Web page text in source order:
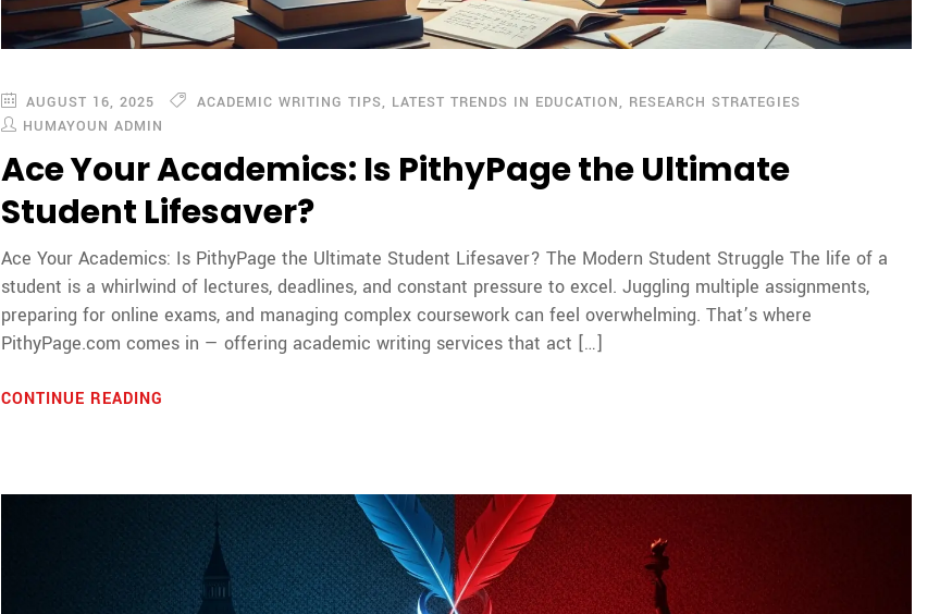
AUGUST 16, 2025 ACADEMIC WRITING TIPS, LATEST TRENDS IN EDUCATION, RESEARCH STRATEGIES
HUMAYOUN ADMIN
Ace Your Academics: Is PithyPage the Ultimate
Student Lifesaver?
Ace Your Academics: Is PithyPage the Ultimate Student Lifesaver? The Modern Student Struggle The life of a
student is a whirlwind of lectures, deadlines, and constant pressure to excel. Juggling multiple assignments,
preparing for online exams, and managing complex coursework can feel overwhelming. That’s where
PithyPage.com comes in — offering academic writing services that act […]
CONTINUE READING